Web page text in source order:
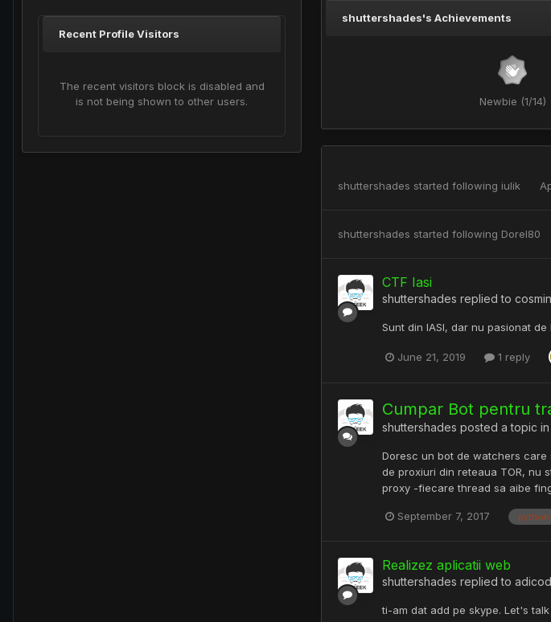
Recent Profile Visitors
The recent visitors block is disabled and
is not being shown to other users.
shuttershades's Achievements
Newbie (1/14)
shuttershades started following iulik
shuttershades started following Dorel80
CTF Iasi
shuttershades replied to
Sunt din IASI, dar nu pasionat de
June 21, 2019 1 reply
Cumpar Bot pentru
shuttershades posted a topic in
Doresc un bot de watchers care
de proxiuri din reteaua TOR, nu
proxy -fiecare thread sa aibe
September 7, 2017 python
Realizez aplicatii web
shuttershades replied to
ti-am dat add pe skype. Let's talk